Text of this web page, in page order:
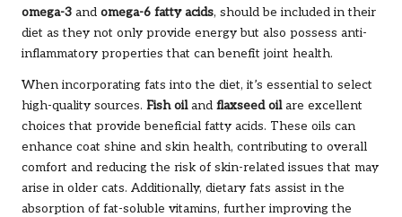
omega-3 and omega-6 fatty acids, should be included in their
diet as they not only provide energy but also possess anti-
inflammatory properties that can benefit joint health.
When incorporating fats into the diet, it’s essential to select
high-quality sources. Fish oiland flaxseed oilare excellent
choices that provide beneficial fatty acids. These oils can
enhance coat shine and skin health, contributing to overall
comfort and reducing the risk of skin-related issues that may
arise in older cats. Additionally, dietary fats assist in the
absorption of fat-soluble vitamins, further improving the